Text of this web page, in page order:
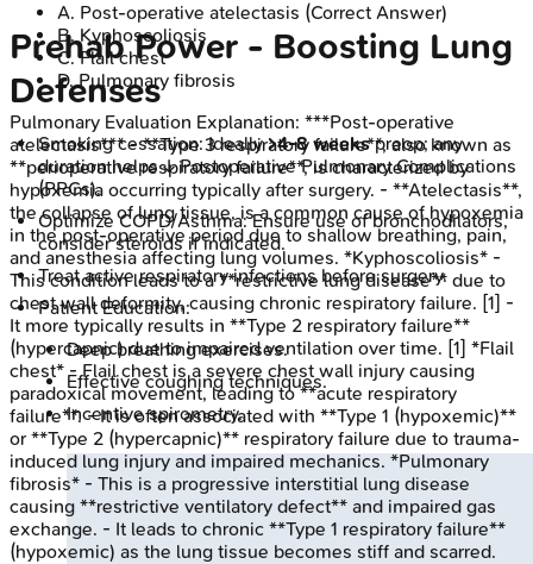
Prehab Power - Boosting Lung
Defenses
Smoking cessation: Ideally>4-8 weekspreop; any
duration helps ↓ Postoperative Pulmonary Complications
(PPCs).
Optimize COPD/Asthma: Ensure use of bronchodilators,
consider steroids if indicated.
Treat active respiratory infections before surgery.
Patient Education:
Deep breathing exercises.
Effective coughing techniques.
Incentive spirometry.
A. Post-operative atelectasis (Correct Answer)
B.Kyphoscoliosis
C.Flail chest
D.Pulmonary fibrosis
Pulmonary Evaluation Explanation: ***Post-operative
atelectasis*** - **Type 3 respiratory failure**, also known as
**perioperative respiratory failure**, is characterized by
hypoxemia occurring typically after surgery. - **Atelectasis**,
the collapse of lung tissue, is a common cause of hypoxemia
in the post-operative period due to shallow breathing, pain,
and anesthesia affecting lung volumes. *Kyphoscoliosis* -
This condition leads to a **restrictive lung disease** due to
chest wall deformity, causing chronic respiratory failure. [1] -
It more typically results in **Type 2 respiratory failure**
(hypercapnic) due to impaired ventilation over time. [1] *Flail
chest* - Flail chest is a severe chest wall injury causing
paradoxical movement, leading to **acute respiratory
failure**. - It is often associated with **Type 1 (hypoxemic)**
or **Type 2 (hypercapnic)** respiratory failure due to trauma-
induced lung injury and impaired mechanics. *Pulmonary
fibrosis* - This is a progressive interstitial lung disease
causing **restrictive ventilatory defect** and impaired gas
exchange. - It leads to chronic **Type 1 respiratory failure**
(hypoxemic) as the lung tissue becomes stiff and scarred.